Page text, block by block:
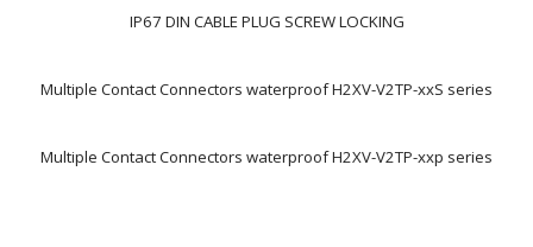
IP67 DIN CABLE PLUG SCREW LOCKING
Multiple Contact Connectors waterproof H2XV-V2TP-xxS series
Multiple Contact Connectors waterproof H2XV-V2TP-xxp series